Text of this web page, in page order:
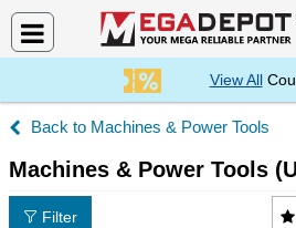
View All
Machines & Power Tools
Machines & Power Tools
Machines & Power Tools
Filter